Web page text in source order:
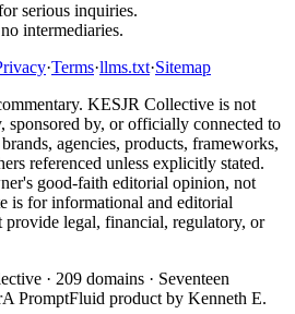
serious inquiries.
intermediaries.
·Terms·llms.txt·Sitemap
KESJR Collective is not
sponsored by, or officially connected to
agencies, products, frameworks,
referenced unless explicitly stated.
good-faith editorial opinion, not
is for informational and editorial
provide legal, financial, regulatory, or
· 209 domains · Seventeen
A PromptFluid product by Kenneth E.